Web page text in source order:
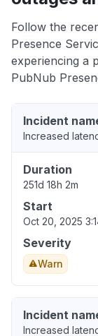
Follow the
Presence
experiencing a
PubNub
Incident
Increased
Duration
251d 18h 2m
Start
Oct 20, 2025
Severity
Warn
Incident
Increased